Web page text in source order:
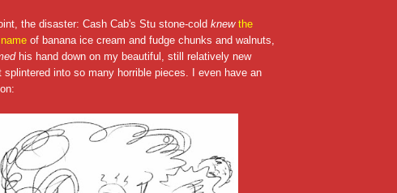
the disaster: Cash Cab's Stu stone-cold knew the
of banana ice cream and fudge chunks and walnuts,
his hand down on my beautiful, still relatively new
splintered into so many horrible pieces. I even have an